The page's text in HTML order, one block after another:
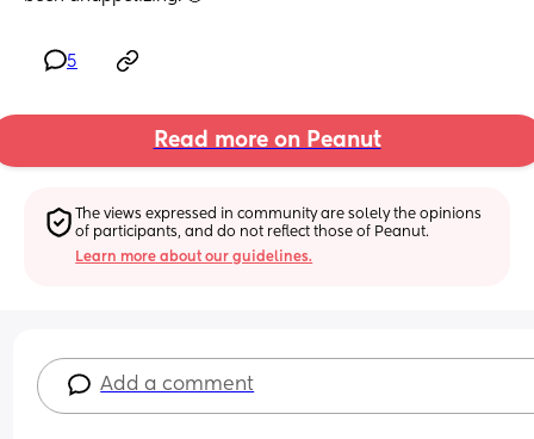
5
Read more on Peanut
The views expressed in community are solely the opinions
of participants, and do not reflect those of Peanut.
Learn more about our guidelines.
Add a comment